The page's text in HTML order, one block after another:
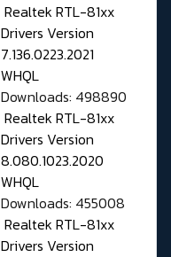
Realtek RTL-81xx
Drivers Version
7.136.0223.2021
WHQL
Downloads: 498890
Realtek RTL-81xx
Drivers Version
8.080.1023.2020
WHQL
Downloads: 455008
Realtek RTL-81xx
Drivers Version